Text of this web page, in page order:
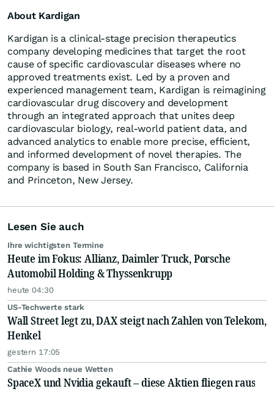
About Kardigan
Kardigan is a clinical-stage precision therapeutics
company developing medicines that target the root
cause of specific cardiovascular diseases where no
approved treatments exist. Led by a proven and
experienced management team, Kardigan is reimagining
cardiovascular drug discovery and development
through an integrated approach that unites deep
cardiovascular biology, real-world patient data, and
advanced analytics to enable more precise, efficient,
and informed development of novel therapies. The
company is based in South San Francisco, California
and Princeton, New Jersey.
Lesen Sie auch
Ihre wichtigsten Termine
Heute im Fokus: Allianz, Daimler Truck, Porsche
Automobil Holding & Thyssenkrupp
heute 04:30
US-Techwerte stark
Wall Street legt zu, DAX steigt nach Zahlen von Telekom,
Henkel
gestern 17:05
Cathie Woods neue Wetten
SpaceX und Nvidia gekauft – diese Aktien fliegen raus